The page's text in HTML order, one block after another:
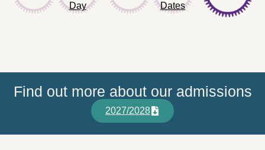
Day
Dates
Find out more about our admissions
2027/2028